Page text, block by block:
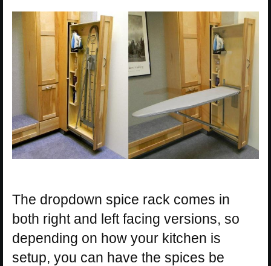
The dropdown spice rack comes in
both right and left facing versions, so
depending on how your kitchen is
setup, you can have the spices be